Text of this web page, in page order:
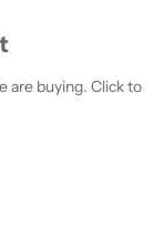
are buying. Click to